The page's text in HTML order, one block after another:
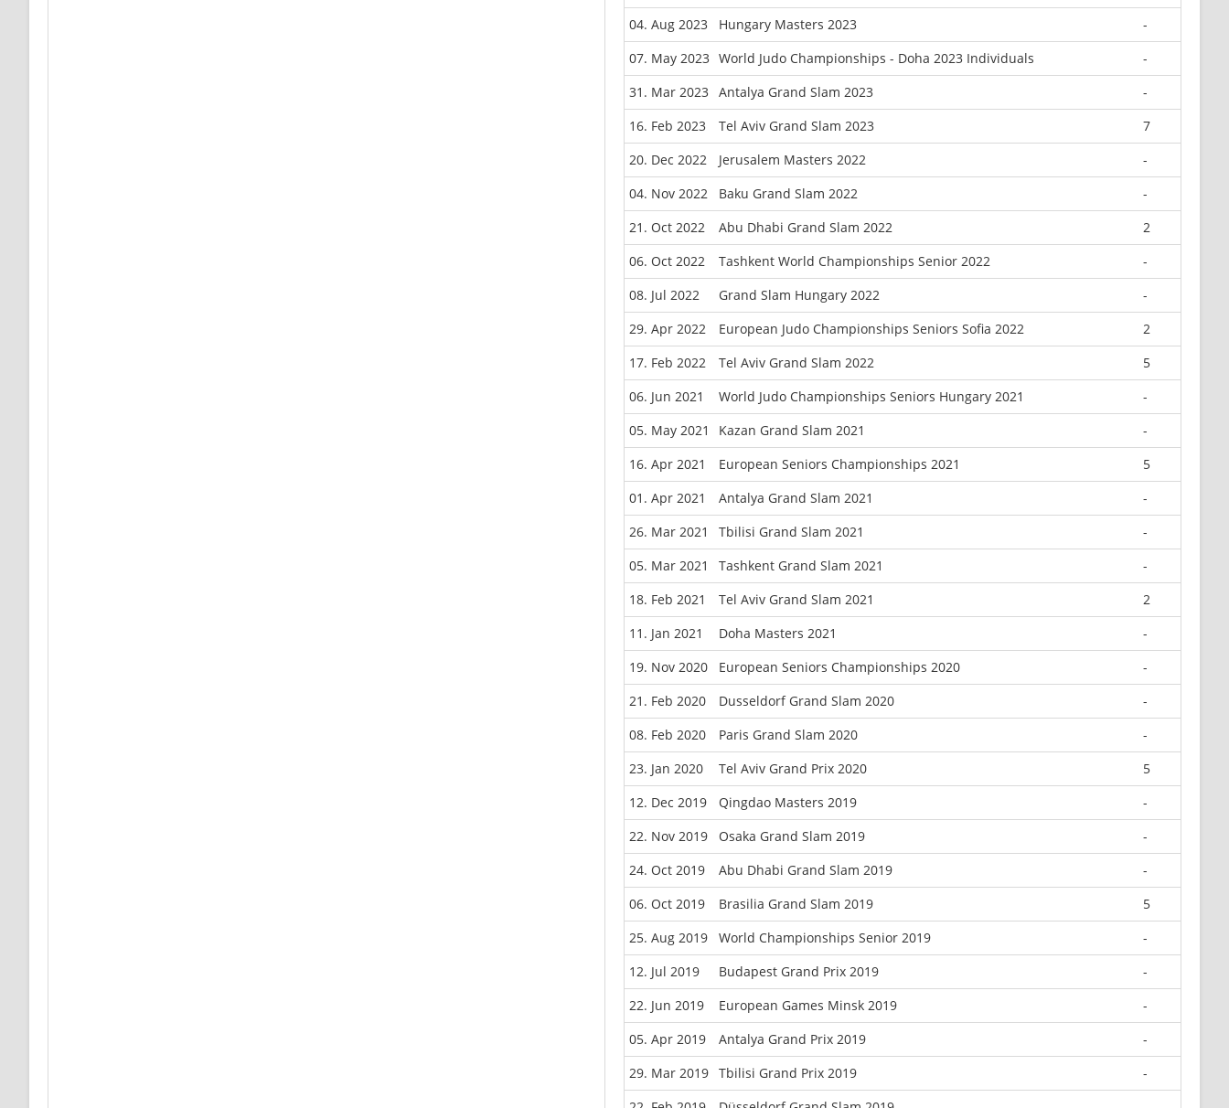
04. Aug 2023
Hungary Masters 2023
-
07. May 2023 World Judo Championships - Doha 2023 Individuals
-
31. Mar 2023 Antalya Grand Slam 2023
-
16. Feb 2023
Tel Aviv Grand Slam 2023
7
20. Dec 2022
Jerusalem Masters 2022
-
04. Nov 2022
Baku Grand Slam 2022
-
21. Oct 2022
Abu Dhabi Grand Slam 2022
2
06. Oct 2022
Tashkent World Championships Senior 2022
-
08. Jul 2022
Grand Slam Hungary 2022
-
29. Apr 2022
European Judo Championships Seniors Sofia 2022
2
17. Feb 2022
Tel Aviv Grand Slam 2022
5
06. Jun 2021
World Judo Championships Seniors Hungary 2021
-
05. May 2021
Kazan Grand Slam 2021
-
16. Apr 2021
European Seniors Championships 2021
5
01. Apr 2021
Antalya Grand Slam 2021
-
26. Mar 2021
Tbilisi Grand Slam 2021
-
05. Mar 2021
Tashkent Grand Slam 2021
-
18. Feb 2021
Tel Aviv Grand Slam 2021
2
11. Jan 2021
Doha Masters 2021
-
19. Nov 2020
European Seniors Championships 2020
-
21. Feb 2020
Dusseldorf Grand Slam 2020
-
08. Feb 2020
Paris Grand Slam 2020
-
23. Jan 2020
Tel Aviv Grand Prix 2020
5
12. Dec 2019
Qingdao Masters 2019
-
22. Nov 2019
Osaka Grand Slam 2019
-
24. Oct 2019
Abu Dhabi Grand Slam 2019
-
06. Oct 2019
Brasilia Grand Slam 2019
5
25. Aug 2019
World Championships Senior 2019
-
12. Jul 2019
Budapest Grand Prix 2019
-
22. Jun 2019
European Games Minsk 2019
-
05. Apr 2019
Antalya Grand Prix 2019
-
29. Mar 2019 Tbilisi Grand Prix 2019
-